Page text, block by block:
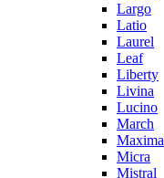
Largo
Latio
Laurel
Leaf
Liberty
Livina
Lucino
March
Maxima
Micra
Mistral